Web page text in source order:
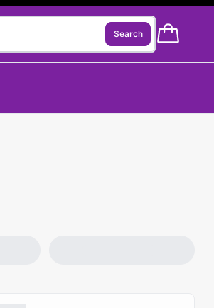
Search